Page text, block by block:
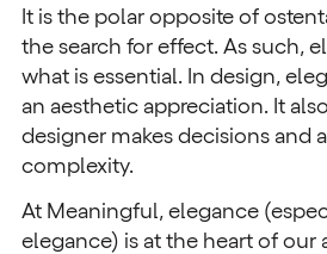
It is the polar opposite of
the search for effect. As such,
what is essential. In design,
an aesthetic appreciation. It
designer makes decisions and
complexity.
At Meaningful, elegance
elegance) is at the heart of our